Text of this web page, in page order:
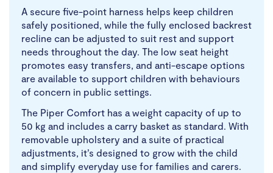
A secure five-point harness helps keep children
safely positioned, while the fully enclosed backrest
recline can be adjusted to suit rest and support
needs throughout the day. The low seat height
promotes easy transfers, and anti-escape options
are available to support children with behaviours
of concern in public settings.
The Piper Comfort has a weight capacity of up to
50 kg and includes a carry basket as standard. With
removable upholstery and a suite of practical
adjustments, it’s designed to grow with the child
and simplify everyday use for families and carers.